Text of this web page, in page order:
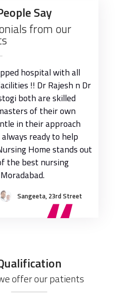
Say
from our
hospital with all
!! Dr Rajesh n Dr
both are skilled
of their own
in their approach
ready to help
Home stands out
the best nursing
Sangeeta, 23rd Street
offer our patients